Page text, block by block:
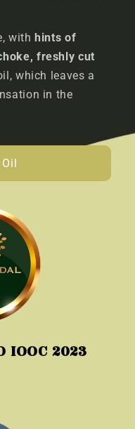
with hints of
freshly cut
which leaves a
in the
IOOC 2023